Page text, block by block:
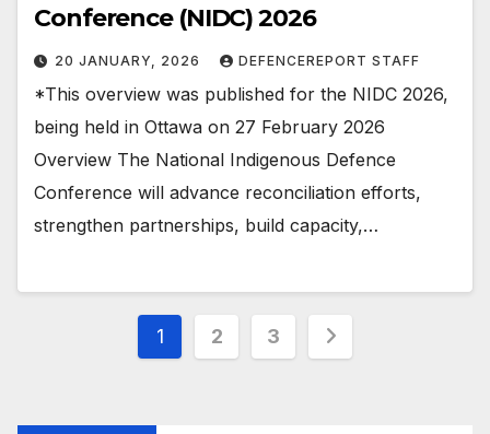
Conference (NIDC) 2026
20 JANUARY, 2026 DEFENCEREPORT STAFF
*This overview was published for the NIDC 2026,
being held in Ottawa on 27 February 2026
Overview The National Indigenous Defence
Conference will advance reconciliation efforts,
strengthen partnerships, build capacity,…
Posts
1 2 3